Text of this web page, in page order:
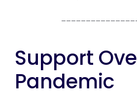
Support
Pandemic